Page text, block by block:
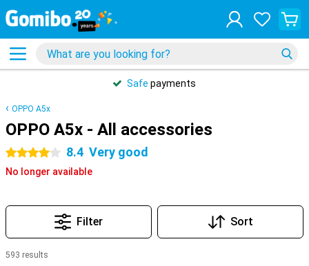
Safe payments
OPPO A5x
OPPO A5x - All accessories
4 stars 8.4 Very good
No longer available
Filter Sort
593 results